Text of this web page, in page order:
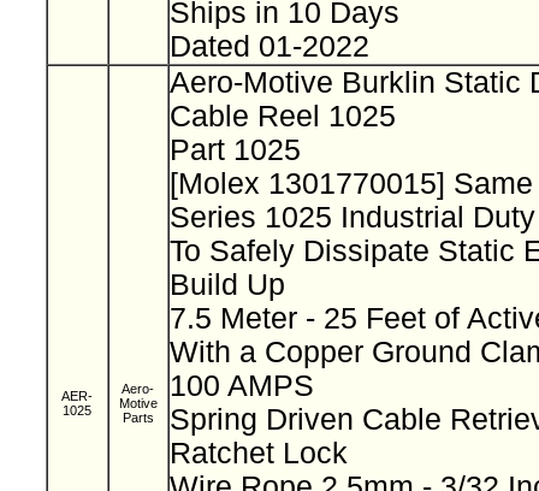
Ships in 10 Days
Dated 01-2022
AER-
1025
Aero-
Motive
Parts
Aero-Motive Burklin Static
Cable Reel 1025
Part 1025
[Molex 1301770015]
Series 1025 Industrial
To Safely Dissipate Static
Build Up
7.5 Meter - 25 Feet of
With a Copper Ground
100 AMPS
Spring Driven Cable
Ratchet Lock